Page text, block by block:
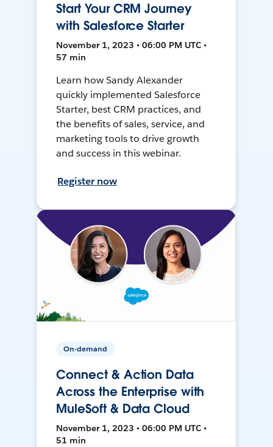
Start Your CRM Journey
with Salesforce Starter
November 1, 2023 • 06:00 PM UTC •
57 min
Learn how Sandy Alexander
quickly implemented Salesforce
Starter, best CRM practices, and
the benefits of sales, service, and
marketing tools to drive growth
and success in this webinar.
Register now
On-demand
Connect & Action Data
Across the Enterprise with
MuleSoft & Data Cloud
November 1, 2023 • 06:00 PM UTC •
51 min